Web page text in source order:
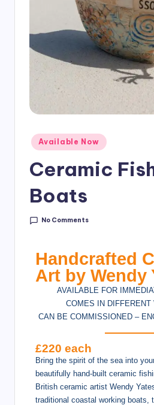
Available Now
Ceramic
Boats
No Comments
Handcrafted
Art by Wendy
AVAILABLE FOR
COMES IN DIFFERENT
CAN BE COMMISSIONED –
£220 each
Bring the spirit of the sea into
beautifully hand-built ceramic
British ceramic artist Wendy
traditional coastal working boats,